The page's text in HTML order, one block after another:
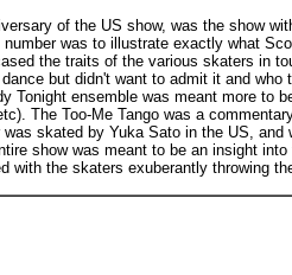
of the US show, was the show
was to illustrate exactly what
the traits of the various skaters in
but didn't want to admit it and
Tonight ensemble was meant more to
The Too-Me Tango was a
skated by Yuka Sato in the US,
show was meant to be an insight
with the skaters exuberantly throwing